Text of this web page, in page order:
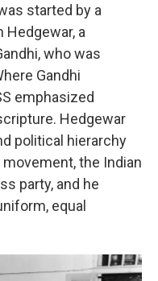
started by a
Hedgewar, a
who was
Gandhi
emphasized
Hedgewar
political hierarchy
the Indian
party, and he
equal